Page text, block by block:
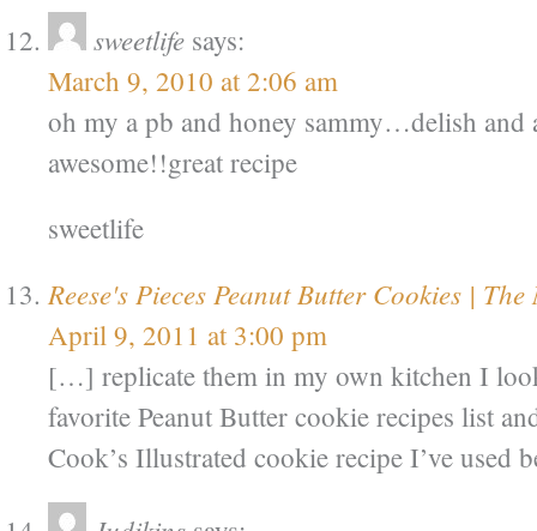
sweetlife says:
March 9, 2010 at 2:06 am
oh my a pb and honey sammy…delish
awesome!!great recipe
sweetlife
Reese's Pieces Peanut Butter Cookies |
April 9, 2011 at 3:00 pm
[…] replicate them in my own kitchen I
favorite Peanut Butter cookie recipes list
Cook’s Illustrated cookie recipe I’ve